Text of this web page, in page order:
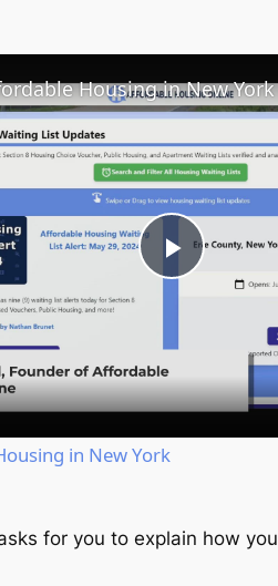
Play
Video
Housing in New York
in New York
for you to explain how